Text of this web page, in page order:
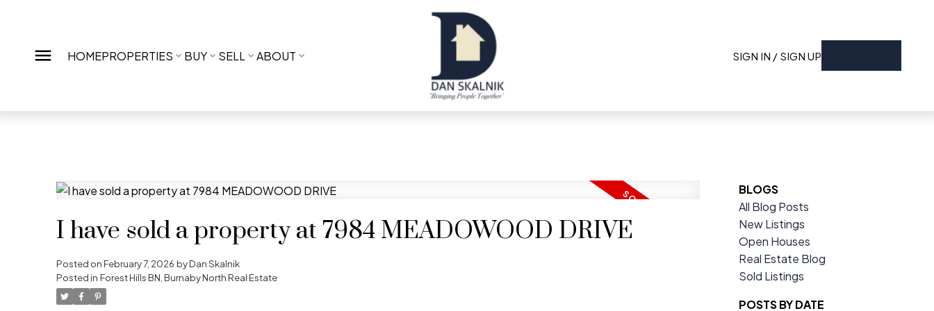
HOMEPROPERTIES BUY SELL ABOUT SIGN IN / SIGN UP
I have sold a property at 7984 MEADOWOOD DRIVE
Posted onFebruary 7, 2026 byDan Skalnik
Posted in Forest Hills BN, Burnaby North Real Estate
BLOGS
All Blog Posts
New Listings
Open Houses
Real Estate Blog
Sold Listings
POSTS BY DATE